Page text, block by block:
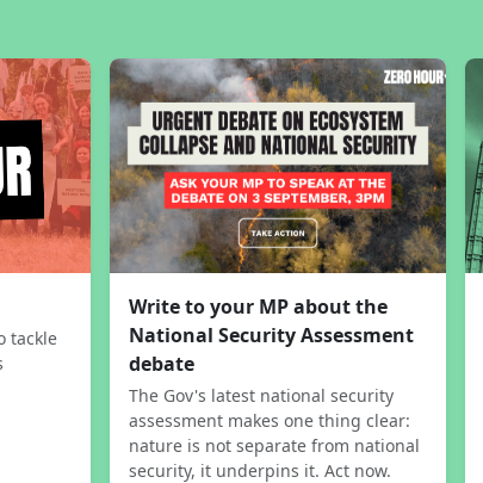
tackle
Write to your MP about the
National Security Assessment
debate
The Gov's latest national security
assessment makes one thing clear:
nature is not separate from national
security, it underpins it. Act now.